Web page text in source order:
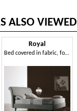
ALSO VIEWED
Royal
Bed covered in fabric, for residential use